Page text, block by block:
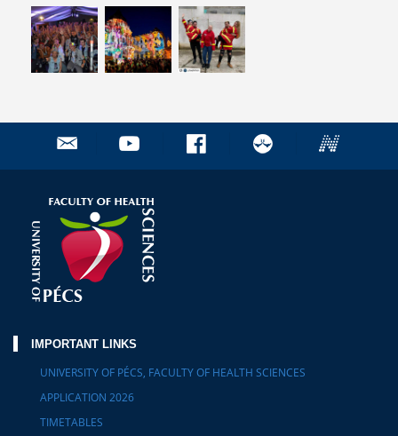
IMPORTANT LINKS
UNIVERSITY OF PÉCS, FACULTY OF HEALTH SCIENCES
APPLICATION 2026
TIMETABLES